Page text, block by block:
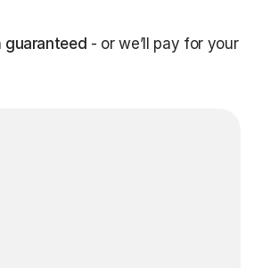
guaranteed - or we’ll pay for your